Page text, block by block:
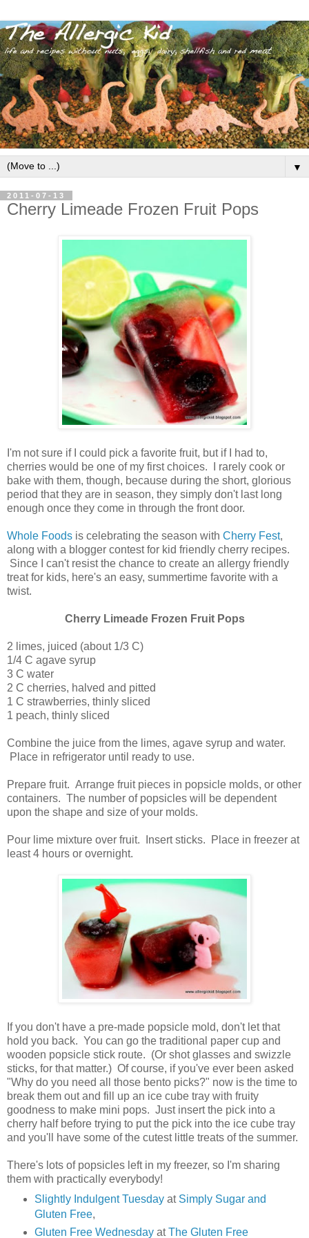
▼
2011-07-13
Cherry Limeade Frozen Fruit Pops
I'm not sure if I could pick a favorite fruit, but if I had to,
cherries would be one of my first choices. I rarely cook or
bake with them, though, because during the short, glorious
period that they are in season, they simply don't last long
enough once they come in through the front door.
Whole Foods is celebrating the season with Cherry Fest,
along with a blogger contest for kid friendly cherry recipes.
Since I can't resist the chance to create an allergy friendly
treat for kids, here's an easy, summertime favorite with a
twist.
Cherry Limeade Frozen Fruit Pops
2 limes, juiced (about 1/3 C)
1/4 C agave syrup
3 C water
2 C cherries, halved and pitted
1 C strawberries, thinly sliced
1 peach, thinly sliced
Combine the juice from the limes, agave syrup and water.
Place in refrigerator until ready to use.
Prepare fruit. Arrange fruit pieces in popsicle molds, or other
containers. The number of popsicles will be dependent
upon the shape and size of your molds.
Pour lime mixture over fruit. Insert sticks. Place in freezer at
least 4 hours or overnight.
If you don't have a pre-made popsicle mold, don't let that
hold you back. You can go the traditional paper cup and
wooden popsicle stick route. (Or shot glasses and swizzle
sticks, for that matter.) Of course, if you've ever been asked
"Why do you need all those bento picks?" now is the time to
break them out and fill up an ice cube tray with fruity
goodness to make mini pops. Just insert the pick into a
cherry half before trying to put the pick into the ice cube tray
and you'll have some of the cutest little treats of the summer.
There's lots of popsicles left in my freezer, so I'm sharing
them with practically everybody!
Slightly Indulgent Tuesdayat Simply Sugar and
Gluten Free,
Gluten Free WednesdayatThe Gluten Free